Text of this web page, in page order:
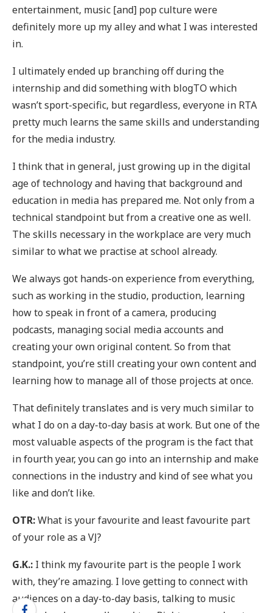
entertainment, music [and] pop culture were
definitely more up my alley and what I was interested
in.
I ultimately ended up branching off during the
internship and did something with blogTO which
wasn’t sport-specific, but regardless, everyone in RTA
pretty much learns the same skills and understanding
for the media industry.
I think that in general, just growing up in the digital
age of technology and having that background and
education in media has prepared me. Not only from a
technical standpoint but from a creative one as well.
The skills necessary in the workplace are very much
similar to what we practise at school already.
We always got hands-on experience from everything,
such as working in the studio, production, learning
how to speak in front of a camera, producing
podcasts, managing social media accounts and
creating your own original content. So from that
standpoint, you’re still creating your own content and
learning how to manage all of those projects at once.
That definitely translates and is very much similar to
what I do on a day-to-day basis at work. But one of the
most valuable aspects of the program is the fact that
in fourth year, you can go into an internship and make
connections in the industry and kind of see what you
like and don’t like.
OTR:What is your favourite and least favourite part
of your role as a VJ?
G.K.: I think my favourite part is the people I work
with, they’re amazing. I love getting to connect with
audiences on a day-to-day basis, talking to music